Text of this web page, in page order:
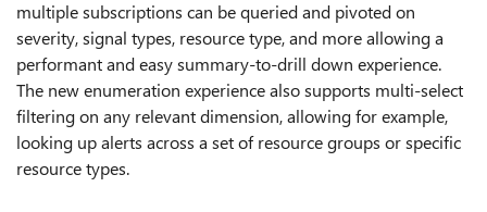
multiple subscriptions can be queried and pivoted on
severity, signal types, resource type, and more allowing a
performant and easy summary-to-drill down experience.
The new enumeration experience also supports multi-select
filtering on any relevant dimension, allowing for example,
looking up alerts across a set of resource groups or specific
resource types.